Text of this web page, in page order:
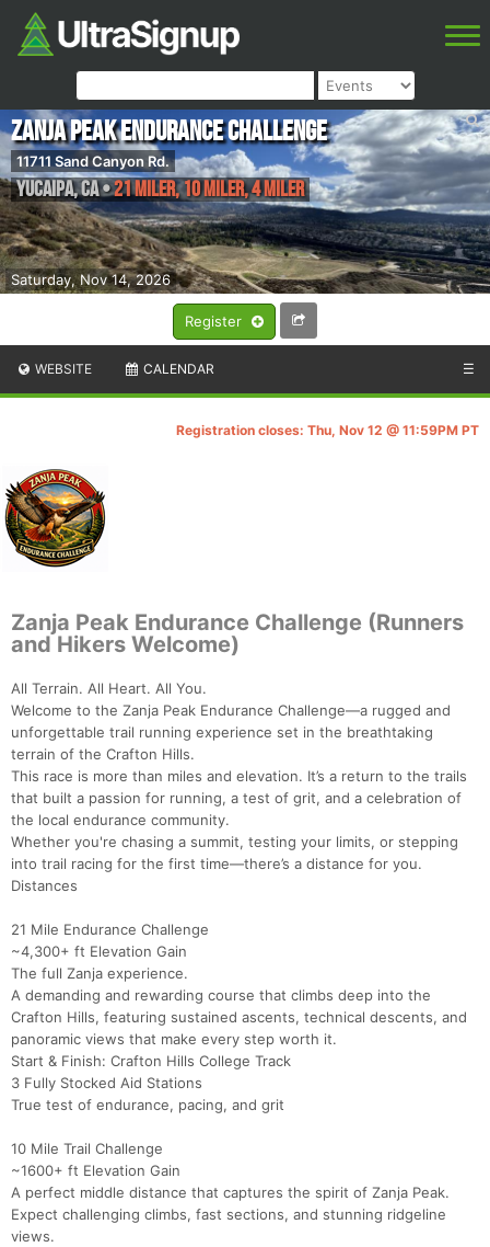
Register
Saturday, Nov 14, 2026
Zanja Peak Endurance Challenge
11711 Sand Canyon Rd.
Yucaipa,CA•21 Miler, 10 Miler, 4 Miler
WEBSITE CALENDAR ☰
Registration closes: Thu, Nov 12 @ 11:59PM PT
Zanja Peak Endurance Challenge (Runners
and Hikers Welcome)
All Terrain. All Heart. All You.
Welcome to the Zanja Peak Endurance Challenge—a rugged and
unforgettable trail running experience set in the breathtaking
terrain of the Crafton Hills.
This race is more than miles and elevation. It’s a return to the trails
that built a passion for running, a test of grit, and a celebration of
the local endurance community.
Whether you're chasing a summit, testing your limits, or stepping
into trail racing for the first time—there’s a distance for you.
Distances
21 Mile Endurance Challenge
~4,300+ ft Elevation Gain
The full Zanja experience.
A demanding and rewarding course that climbs deep into the
Crafton Hills, featuring sustained ascents, technical descents, and
panoramic views that make every step worth it.
Start & Finish: Crafton Hills College Track
3 Fully Stocked Aid Stations
True test of endurance, pacing, and grit
10 Mile Trail Challenge
~1600+ ft Elevation Gain
A perfect middle distance that captures the spirit of Zanja Peak.
Expect challenging climbs, fast sections, and stunning ridgeline
views.